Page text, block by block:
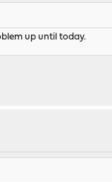
up until today.